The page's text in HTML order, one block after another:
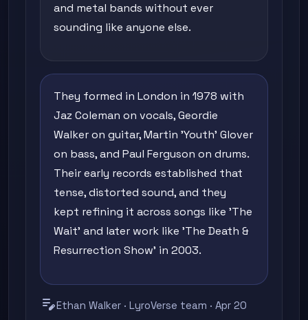
and metal bands without ever
sounding like anyone else.
They formed in London in 1978 with
Jaz Coleman on vocals, Geordie
Walker on guitar, Martin 'Youth' Glover
on bass, and Paul Ferguson on drums.
Their early records established that
tense, distorted sound, and they
kept refining it across songs like 'The
Wait' and later work like 'The Death &
Resurrection Show' in 2003.
edit_noteEthan Walker · LyroVerse team · Apr 20